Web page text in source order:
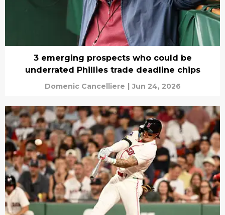
3 emerging prospects who could be
underrated Phillies trade deadline chips
Domenic Cancelliere | Jun 24, 2026